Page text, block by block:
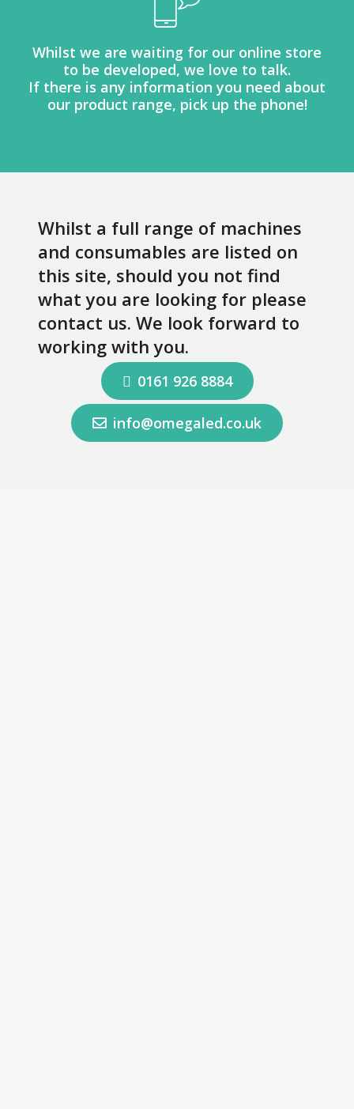
Whilst we are waiting for our online store
to be developed, we love to talk.
If there is any information you need about
our product range, pick up the phone!
Whilst a full range of machines
and consumables are listed on
this site, should you not find
what you are looking for please
contact us. We look forward to
working with you.
0161 926 8884
info@omegaled.co.uk